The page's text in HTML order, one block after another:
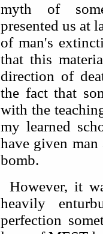
myth of
presented us at
of man's
that this
direction of
the fact that
with the
my learned
have given
bomb.
However, it
heavily
perfection